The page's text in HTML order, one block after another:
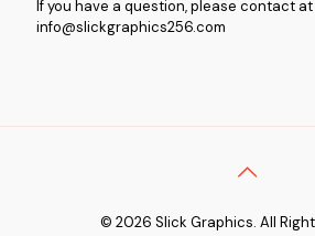
If you have a question, please contact at
info@slickgraphics256.com
© 2026 Slick Graphics. All